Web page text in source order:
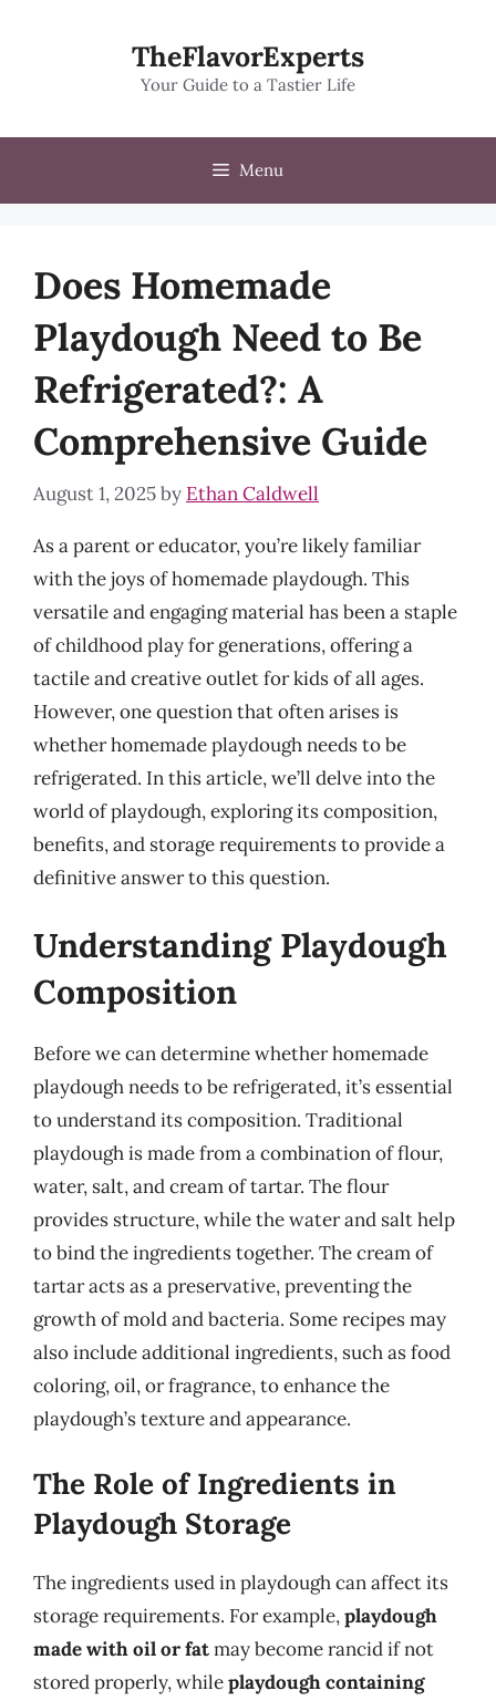
TheFlavorExperts
Your Guide to a Tastier Life
Menu
Does Homemade
Playdough Need to Be
Refrigerated?: A
Comprehensive Guide
August 1, 2025by Ethan Caldwell
As a parent or educator, you’re likely familiar
with the joys of homemade playdough. This
versatile and engaging material has been a staple
of childhood play for generations, offering a
tactile and creative outlet for kids of all ages.
However, one question that often arises is
whether homemade playdough needs to be
refrigerated. In this article, we’ll delve into the
world of playdough, exploring its composition,
benefits, and storage requirements to provide a
definitive answer to this question.
Understanding Playdough
Composition
Before we can determine whether homemade
playdough needs to be refrigerated, it’s essential
to understand its composition. Traditional
playdough is made from a combination of flour,
water, salt, and cream of tartar. The flour
provides structure, while the water and salt help
to bind the ingredients together. The cream of
tartar acts as a preservative, preventing the
growth of mold and bacteria. Some recipes may
also include additional ingredients, such as food
coloring, oil, or fragrance, to enhance the
playdough’s texture and appearance.
The Role of Ingredients in
Playdough Storage
The ingredients used in playdough can affect its
storage requirements. For example,playdough
made with oil or fatmay become rancid if not
stored properly, whileplaydough containing